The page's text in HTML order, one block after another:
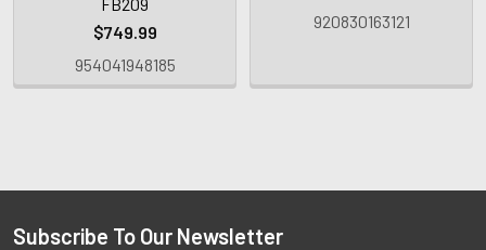
$749.99
954041948185
920830163121
Subscribe To Our Newsletter